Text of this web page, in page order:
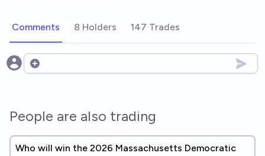
Comments 8 Holders 147 Trades
Open options
People are also trading
Who will win the 2026 Massachusetts Democratic